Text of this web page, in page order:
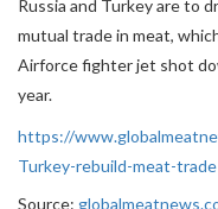
Russia and Turkey are to
mutual trade in meat,
Airforce fighter jet shot
year.
https://
Turkey-rebuild-meat-trade
Source: